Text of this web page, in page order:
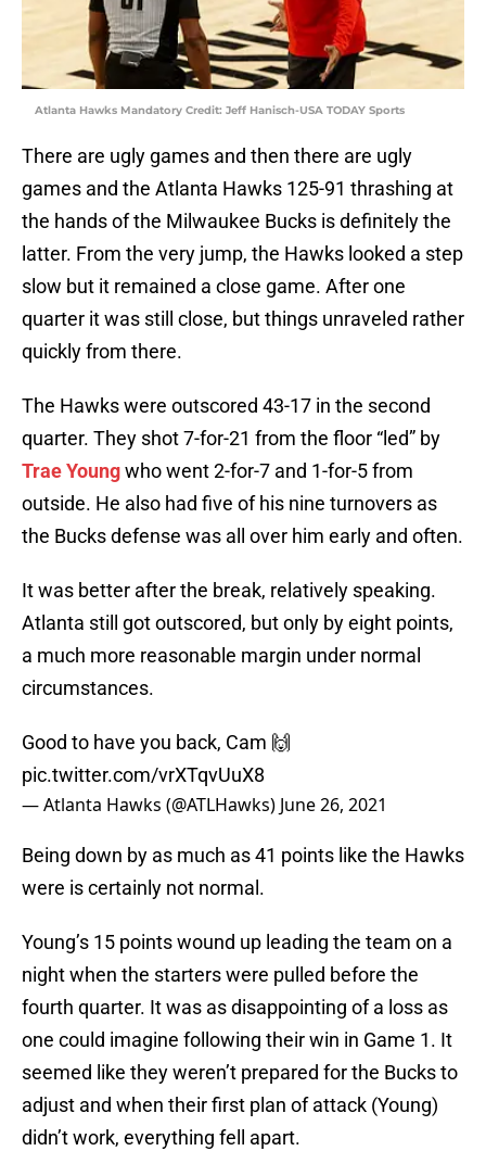
Atlanta Hawks Mandatory Credit: Jeff Hanisch-USA TODAY Sports
There are ugly games and then there are ugly
games and the Atlanta Hawks 125-91 thrashing at
the hands of the Milwaukee Bucks is definitely the
latter. From the very jump, the Hawks looked a step
slow but it remained a close game. After one
quarter it was still close, but things unraveled rather
quickly from there.
The Hawks were outscored 43-17 in the second
quarter. They shot 7-for-21 from the floor “led” by
Trae Youngwho went 2-for-7 and 1-for-5 from
outside. He also had five of his nine turnovers as
the Bucks defense was all over him early and often.
It was better after the break, relatively speaking.
Atlanta still got outscored, but only by eight points,
a much more reasonable margin under normal
circumstances.
Good to have you back, Cam 🙌
pic.twitter.com/vrXTqvUuX8
— Atlanta Hawks (@ATLHawks) June 26, 2021
Being down by as much as 41 points like the Hawks
were is certainly not normal.
Young’s 15 points wound up leading the team on a
night when the starters were pulled before the
fourth quarter. It was as disappointing of a loss as
one could imagine following their win in Game 1. It
seemed like they weren’t prepared for the Bucks to
adjust and when their first plan of attack (Young)
didn’t work, everything fell apart.